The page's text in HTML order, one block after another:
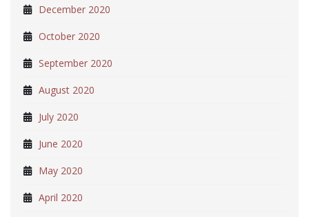
December 2020
October 2020
September 2020
August 2020
July 2020
June 2020
May 2020
April 2020